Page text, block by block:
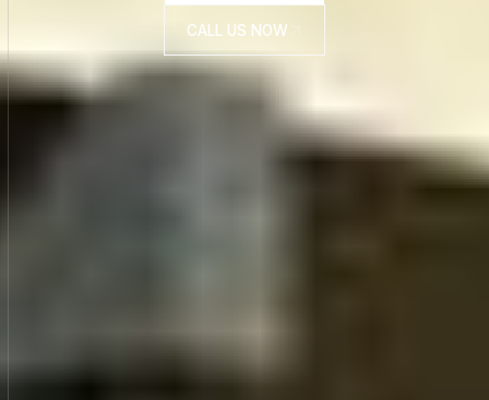
CALL US NOW
CALL US NOW